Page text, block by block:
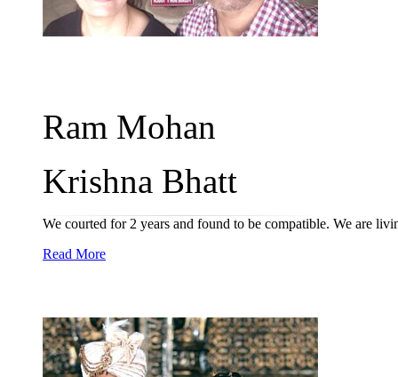
Ram Mohan
Krishna Bhatt
We courted for 2 years and found to be compatible. We are
Read More